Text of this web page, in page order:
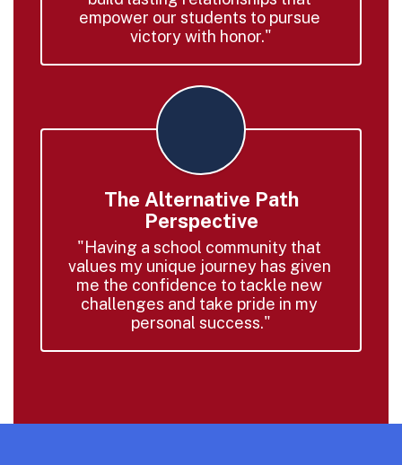
empower our students to pursue
victory with honor."
The Alternative Path
Perspective
"Having a school community that
values my unique journey has given
me the confidence to tackle new
challenges and take pride in my
personal success."